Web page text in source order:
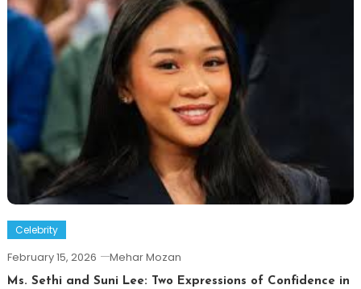
Celebrity
February 15, 2026 Mehar Mozan
Ms. Sethi and Suni Lee: Two Expressions of Confidence in